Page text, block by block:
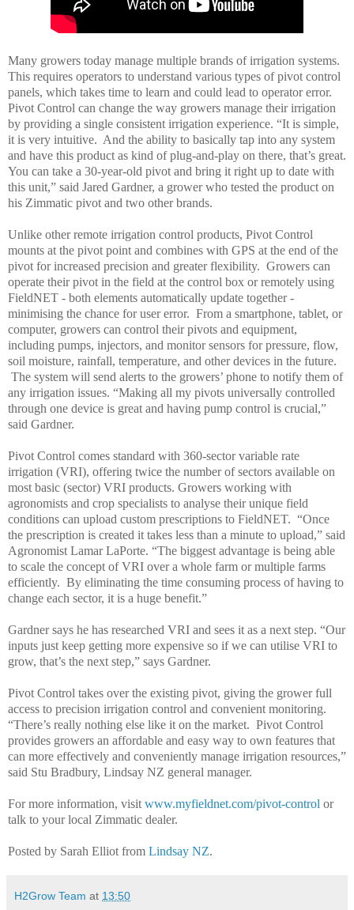
Many growers today manage multiple brands of irrigation systems.
This requires operators to understand various types of pivot control
panels, which takes time to learn and could lead to operator error.
Pivot Control can change the way growers manage their irrigation
by providing a single consistent irrigation experience. “It is simple,
it is very intuitive. And the ability to basically tap into any system
and have this product as kind of plug-and-play on there, that’s great.
You can take a 30-year-old pivot and bring it right up to date with
this unit,” said Jared Gardner, a grower who tested the product on
his Zimmatic pivot and two other brands.
Unlike other remote irrigation control products, Pivot Control
mounts at the pivot point and combines with GPS at the end of the
pivot for increased precision and greater flexibility. Growers can
operate their pivot in the field at the control box or remotely using
FieldNET - both elements automatically update together -
minimising the chance for user error. From a smartphone, tablet, or
computer, growers can control their pivots and equipment,
including pumps, injectors, and monitor sensors for pressure, flow,
soil moisture, rainfall, temperature, and other devices in the future.
The system will send alerts to the growers’ phone to notify them of
any irrigation issues. “Making all my pivots universally controlled
through one device is great and having pump control is crucial,”
said Gardner.
Pivot Control comes standard with 360-sector variable rate
irrigation (VRI), offering twice the number of sectors available on
most basic (sector) VRI products. Growers working with
agronomists and crop specialists to analyse their unique field
conditions can upload custom prescriptions to FieldNET. “Once
the prescription is created it takes less than a minute to upload,” said
Agronomist Lamar LaPorte. “The biggest advantage is being able
to scale the concept of VRI over a whole farm or multiple farms
efficiently. By eliminating the time consuming process of having to
change each sector, it is a huge benefit.”
Gardner says he has researched VRI and sees it as a next step. “Our
inputs just keep getting more expensive so if we can utilise VRI to
grow, that’s the next step,” says Gardner.
Pivot Control takes over the existing pivot, giving the grower full
access to precision irrigation control and convenient monitoring.
“There’s really nothing else like it on the market. Pivot Control
provides growers an affordable and easy way to own features that
can more effectively and conveniently manage irrigation resources,”
said Stu Bradbury, Lindsay NZ general manager.
For more information, visit www.myfieldnet.com/pivot-control or
talk to your local Zimmatic dealer.
Posted by Sarah Elliot from Lindsay NZ.
H2Grow Team at 13:50